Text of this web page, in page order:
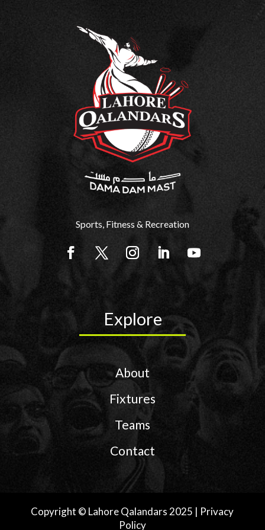
O
L
D
O
Q
A
L
Sports, Fitness & Recreation
Explore
About
Fixtures
Teams
Contact
Copyright © Lahore Qalandars 2025 | Privacy
Policy